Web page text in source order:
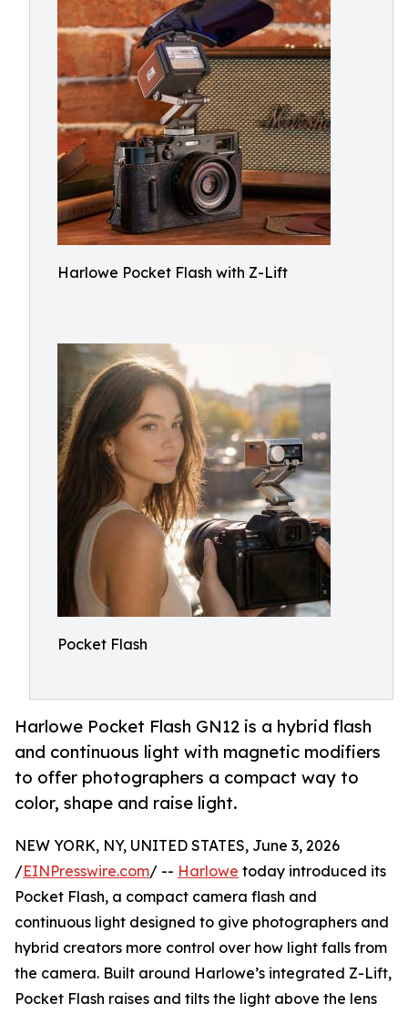
Harlowe Pocket Flash with Z-Lift
Pocket Flash
Harlowe Pocket Flash GN12 is a hybrid flash
and continuous light with magnetic modifiers
to offer photographers a compact way to
color, shape and raise light.
NEW YORK, NY, UNITED STATES, June 3, 2026
/EINPresswire.com/ -- Harlowe today introduced its
Pocket Flash, a compact camera flash and
continuous light designed to give photographers and
hybrid creators more control over how light falls from
the camera. Built around Harlowe’s integrated Z-Lift,
Pocket Flash raises and tilts the light above the lens